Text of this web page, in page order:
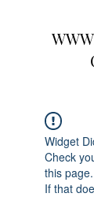
Widget
Check
this page.
If that